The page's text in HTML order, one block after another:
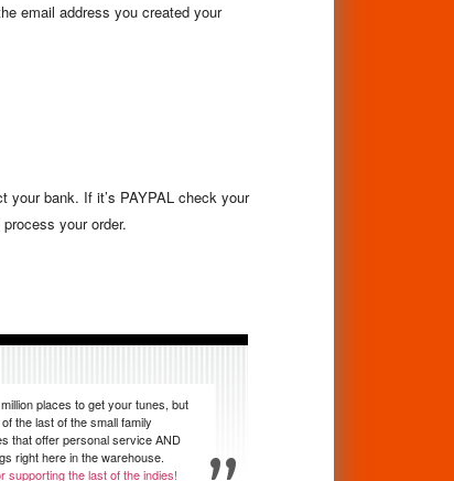
email address you created your
your bank. If it’s PAYPAL check your
your order.
places to get your tunes, but
the last of the small family
that offer personal service AND
right here in the warehouse.
supporting the last of the indies!